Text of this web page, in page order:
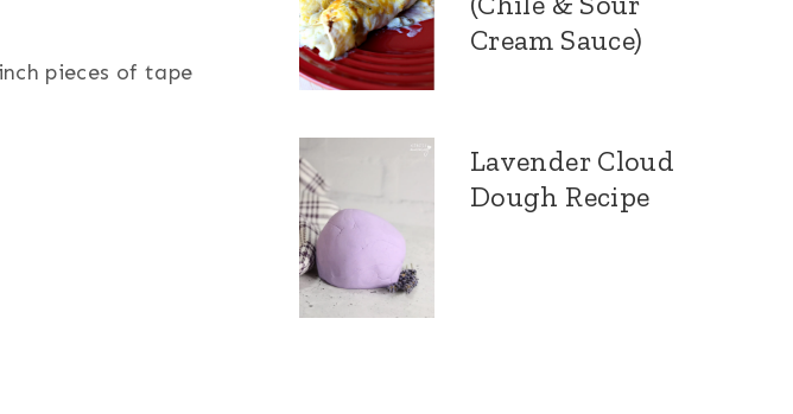
pieces of tape
Cream Sauce)
Lavender Cloud
Dough Recipe